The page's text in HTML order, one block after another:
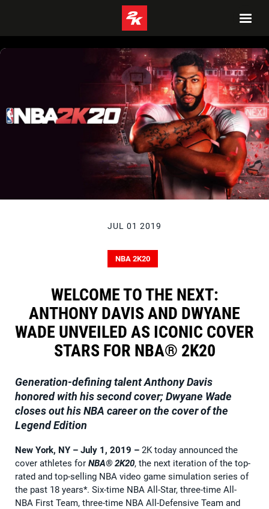
JUL 01 2019
NBA 2K20
WELCOME TO THE NEXT:
ANTHONY DAVIS AND DWYANE
WADE UNVEILED AS ICONIC COVER
STARS FOR NBA® 2K20
Generation-defining talent Anthony Davis
honored with his second cover;Dwyane Wade
closes out his NBA career on the cover of the
Legend Edition
New York, NY – July 1, 2019 – 2K today announced the
cover athletes for NBA® 2K20, the next iteration of the top-
rated and top-selling NBA video game simulation series of
the past 18 years*. Six-time NBA All-Star, three-time All-
NBA First Team, three-time NBA All-Defensive Team and